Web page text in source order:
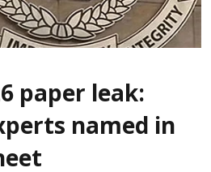
paper leak:
named in